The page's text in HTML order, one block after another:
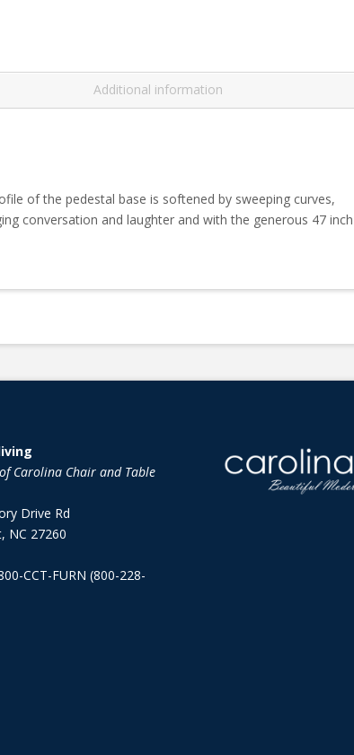
Additional information
of the pedestal base is softened by sweeping curves,
conversation and laughter and with the generous 47 inch
Carolina Chair and Table
Drive Rd
NC 27260
CCT-FURN (800-228-